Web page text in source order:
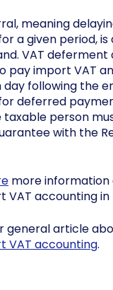
meaning
a given period, is
VAT deferment
pay import VAT
day following the
deferred
taxable person
with the
more information
VAT accounting in
general article
VAT accounting.